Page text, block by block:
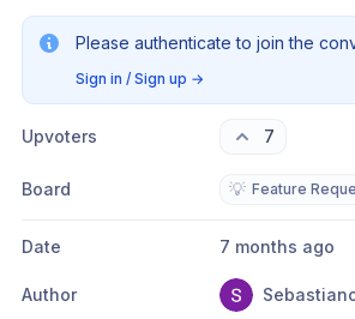
Please authenticate to join the
Sign in / Sign up →
Upvoters 7
Board 💡 Feature
Date 7 months ago
Author